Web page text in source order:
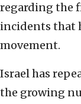
regarding the
incidents that
movement.
Israel has
the growing